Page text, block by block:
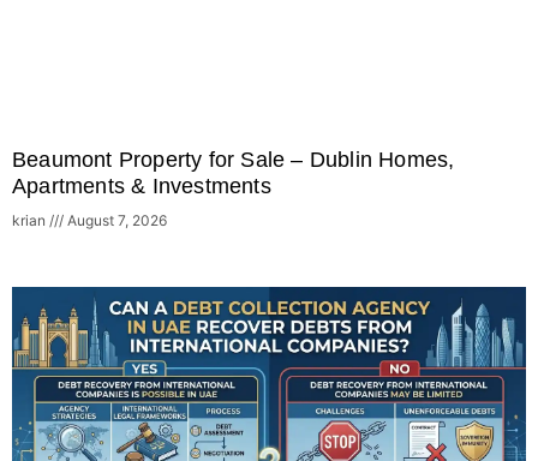
Beaumont Property for Sale – Dublin Homes,
Apartments & Investments
krian August 7, 2026